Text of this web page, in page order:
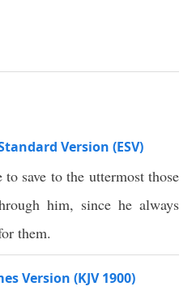
Version (ESV)
save to the uttermost those
him, since he always
them.
Version (KJV 1900)